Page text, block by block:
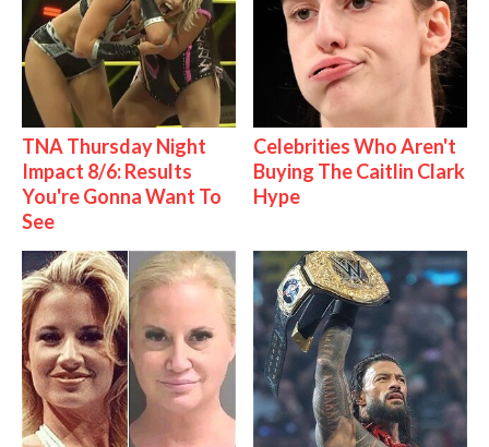
TNA Thursday Night
Impact 8/6: Results
You're Gonna Want To
See
Celebrities Who Aren't
Buying The Caitlin Clark
Hype